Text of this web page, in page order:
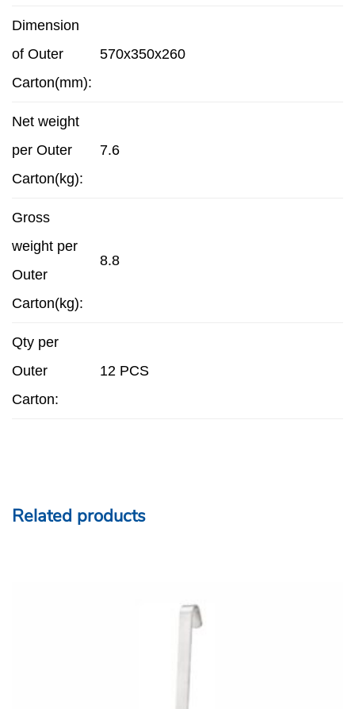
Dimension
of Outer
Carton(mm):
570x350x260
Net weight
per Outer
Carton(kg):
7.6
Gross
weight per
Outer
Carton(kg):
8.8
Qty per
Outer
Carton:
12 PCS
Related products